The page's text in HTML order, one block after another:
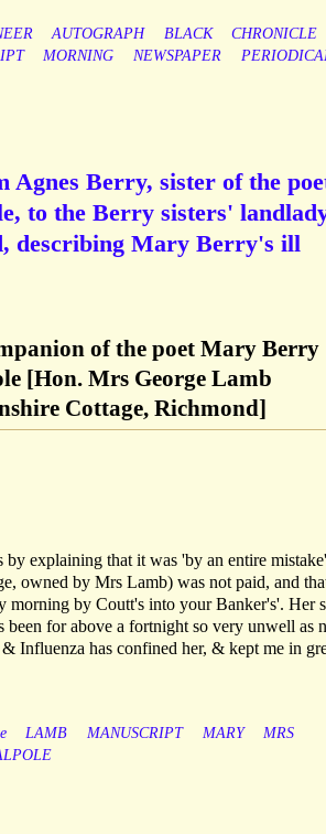
AUTOGRAPH BLACK
CHRONICLE
MORNING NEWSPAPER
Berry, sister of the
to the Berry sisters'
describing Mary Berry's ill
of the poet Mary Berry
[Hon. Mrs George Lamb
Cottage, Richmond]
explaining that it was 'by an entire
owned by Mrs Lamb) was not paid, and
morning by Coutt's into your Banker's'. Her
been for above a fortnight so very unwell as
Influenza has confined her, & kept me in
LAMB MANUSCRIPT MARY
MRS